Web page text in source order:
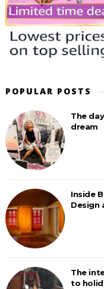
POPULAR POSTS
The
dream
Inside
Design
The
to